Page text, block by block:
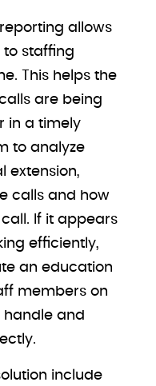
allows
to staffing
This helps the
are being
in a timely
to analyze
extension,
calls and how
If it appears
efficiently,
an education
members on
and
include